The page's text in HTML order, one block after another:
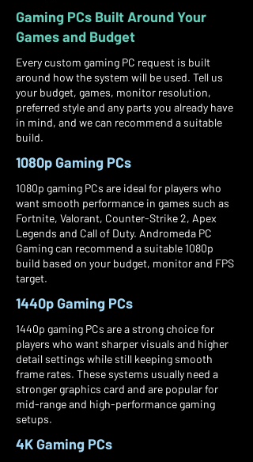
Gaming PCs Built Around Your
Games and Budget
Every custom gaming PC request is built
around how the system will be used. Tell us
your budget, games, monitor resolution,
preferred style and any parts you already have
in mind, and we can recommend a suitable
build.
1080p Gaming PCs
1080p gaming PCs are ideal for players who
want smooth performance in games such as
Fortnite, Valorant, Counter-Strike 2, Apex
Legends and Call of Duty. Andromeda PC
Gaming can recommend a suitable 1080p
build based on your budget, monitor and FPS
target.
1440p Gaming PCs
1440p gaming PCs are a strong choice for
players who want sharper visuals and higher
detail settings while still keeping smooth
frame rates. These systems usually need a
stronger graphics card and are popular for
mid-range and high-performance gaming
setups.
4K Gaming PCs